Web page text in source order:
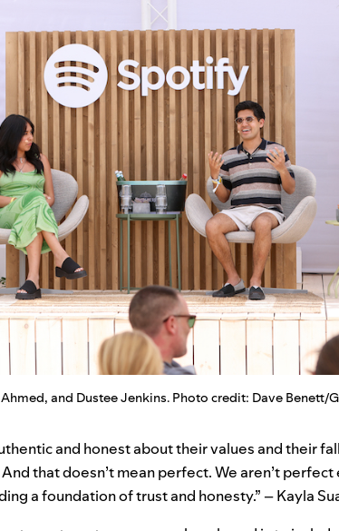
and Dustee Jenkins. Photo credit: Dave Benett/
and honest about their values and their
that doesn’t mean perfect. We aren’t
a foundation of trust and honesty.” – Kayla